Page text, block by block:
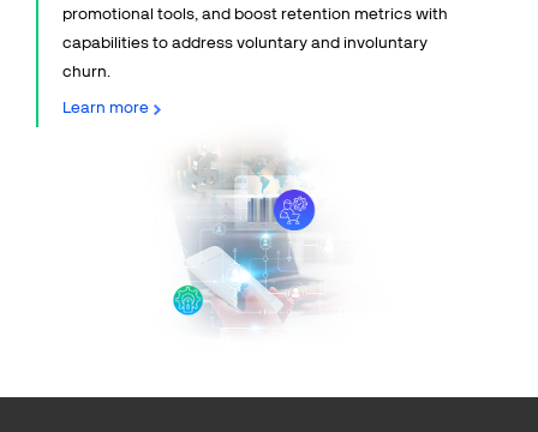
promotional tools, and boost retention metrics with
capabilities to address voluntary and involuntary
churn.
Learn more